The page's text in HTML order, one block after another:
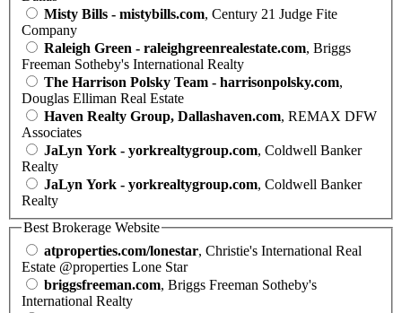
Misty Bills - mistybills.com, Century 21 Judge Fite
Company
Raleigh Green - raleighgreenrealestate.com, Briggs
Freeman Sotheby's International Realty
The Harrison Polsky Team - harrisonpolsky.com,
Douglas Elliman Real Estate
Haven Realty Group, Dallashaven.com, REMAX DFW
Associates
JaLyn York - yorkrealtygroup.com, Coldwell Banker
Realty
JaLyn York - yorkrealtygroup.com, Coldwell Banker
Realty
Best Brokerage Website
atproperties.com/lonestar, Christie's International Real
Estate @properties Lone Star
briggsfreeman.com, Briggs Freeman Sotheby's
International Realty